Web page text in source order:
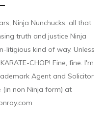
Ninja Nunchucks, all that
truth and justice Ninja
litigious kind of way. Unless
CHOP! Fine, fine. I'm
Agent and Solicitor
(in non Ninja form) at